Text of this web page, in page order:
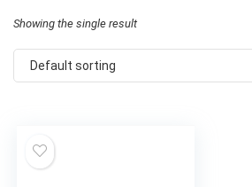
Showing the single result
Default sorting